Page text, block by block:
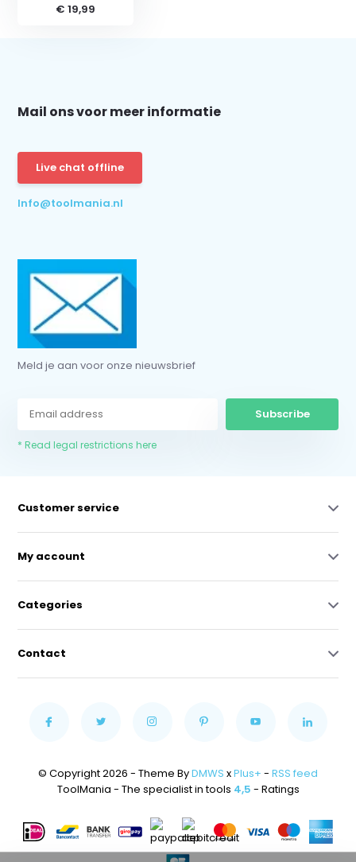
€ 19,99
Mail ons voor meer informatie
Live chat offline
Info@toolmania.nl
Meld je aan voor onze nieuwsbrief
Subscribe
* Read legal restrictions here
Customer service
My account
Categories
Contact
© Copyright 2026 - Theme ByDMWS xPlus+ - RSS feed
ToolMania - The specialist in tools 4,5 - Ratings
* Read legal restrictions here